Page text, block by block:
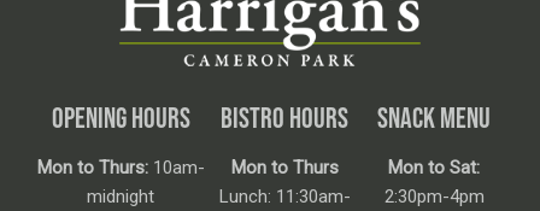
OPENING HOURS
Mon to Thurs:10am-
midnight
BISTRO HOURS
Mon to Thurs
Lunch: 11:30am-
SNACK MENU
Mon to Sat:
2:30pm-4pm